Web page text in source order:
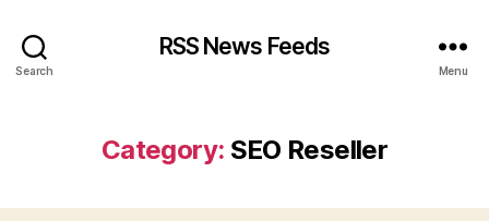
Search
RSS News Feeds
Menu
Category: SEO Reseller